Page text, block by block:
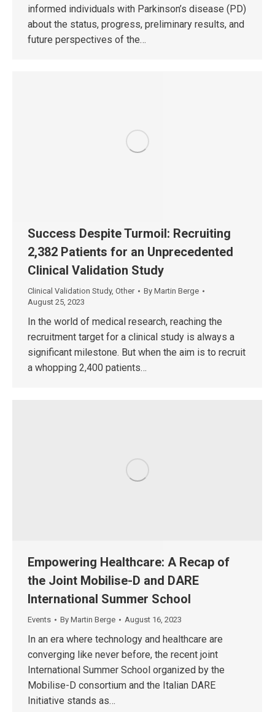
informed individuals with Parkinson’s disease (PD)
about the status, progress, preliminary results, and
future perspectives of the…
Success Despite Turmoil: Recruiting
2,382 Patients for an Unprecedented
Clinical Validation Study
Clinical Validation Study, Other By Martin Berge
August 25, 2023
In the world of medical research, reaching the
recruitment target for a clinical study is always a
significant milestone. But when the aim is to recruit
a whopping 2,400 patients…
Empowering Healthcare: A Recap of
the Joint Mobilise-D and DARE
International Summer School
Events By Martin Berge August 16, 2023
In an era where technology and healthcare are
converging like never before, the recent joint
International Summer School organized by the
Mobilise-D consortium and the Italian DARE
Initiative stands as…